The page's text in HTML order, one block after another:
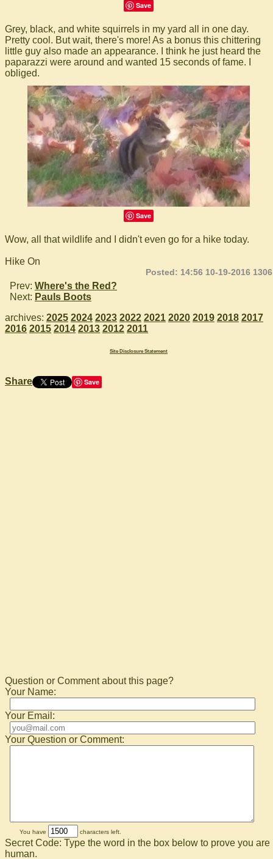
Save
Grey, black, and white squirrels in my yard all in one day.
Pretty cool. But wait, there's more! As a bonus this chittering
little guy also made an appearance. I think he just heard the
paparazzi were around and wanted 15 seconds of fame. I
obliged.
Save
Wow, all that wildlife and I didn't even go for a hike today.
Hike On
Posted: 14:56 10-19-2016 1306
Prev: Where's the Red?
Next: Pauls Boots
archives: 2025 2024 2023 2022 2021 2020 2019 2018 2017
2016 2015 2014 2013 2012 2011
Site Disclosure Statement
Share Save
Question or Comment about this page?
Your Name:
Your Email:
Your Question or Comment:
You have characters left.
Secret Code: Type the word in the box below to prove you are
human.